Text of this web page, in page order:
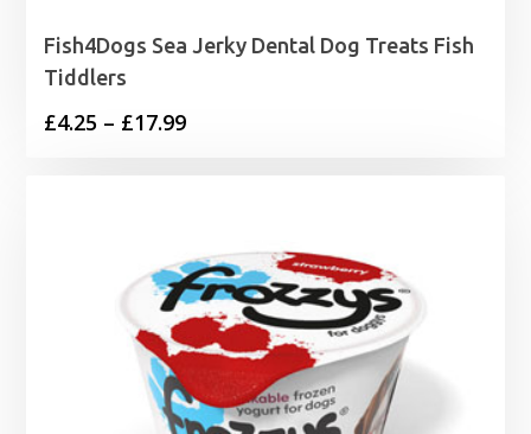
Fish4Dogs Sea Jerky Dental Dog Treats Fish
Tiddlers
£4.25 – £17.99Price
£17.99